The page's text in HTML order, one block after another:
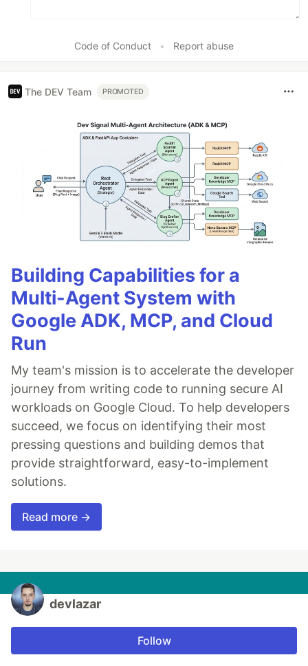
Code of Conduct • Report abuse
The DEV Team PROMOTED
Building Capabilities for a
Multi-Agent System with
Google ADK, MCP, and Cloud
Run
My team's mission is to accelerate the developer
journey from writing code to running secure AI
workloads on Google Cloud. To help developers
succeed, we focus on identifying their most
pressing questions and building demos that
provide straightforward, easy-to-implement
solutions.
Read more →
devlazar
Follow